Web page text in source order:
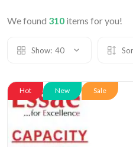
We found 310 items for you!
Show: 40
Hot New Sale